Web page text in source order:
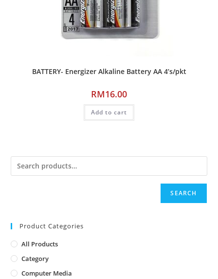
BATTERY- Energizer Alkaline Battery AA 4’s/pkt
RM16.00
Add to cart
SEARCH
Product Categories
All Products
Category
Computer Media